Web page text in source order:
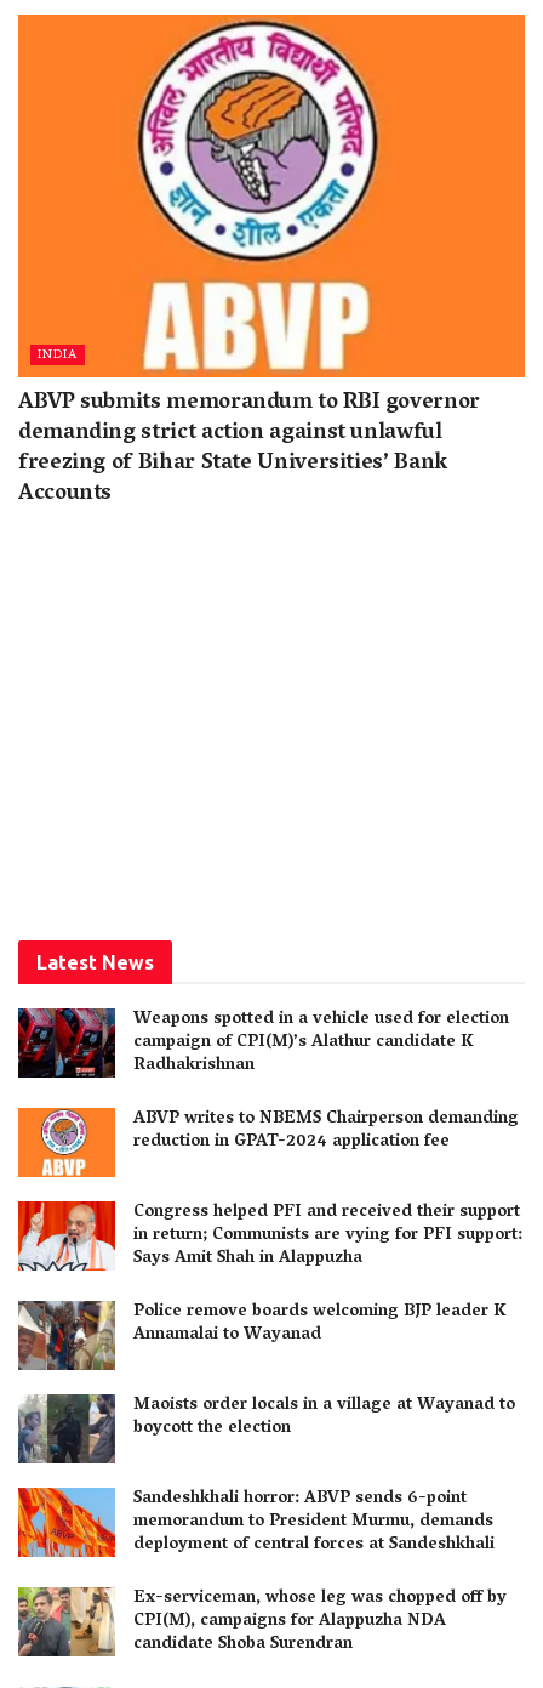
INDIA
ABVP submits memorandum to RBI governor
demanding strict action against unlawful
freezing of Bihar State Universities’ Bank
Accounts
Latest News
Weapons spotted in a vehicle used for election
campaign of CPI(M)’s Alathur candidate K
Radhakrishnan
ABVP writes to NBEMS Chairperson demanding
reduction in GPAT-2024 application fee
Congress helped PFI and received their support
in return; Communists are vying for PFI support:
Says Amit Shah in Alappuzha
Police remove boards welcoming BJP leader K
Annamalai to Wayanad
Maoists order locals in a village at Wayanad to
boycott the election
Sandeshkhali horror: ABVP sends 6-point
memorandum to President Murmu, demands
deployment of central forces at Sandeshkhali
Ex-serviceman, whose leg was chopped off by
CPI(M), campaigns for Alappuzha NDA
candidate Shoba Surendran